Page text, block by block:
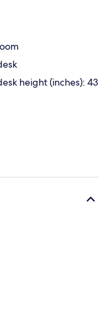
height (inches): 43